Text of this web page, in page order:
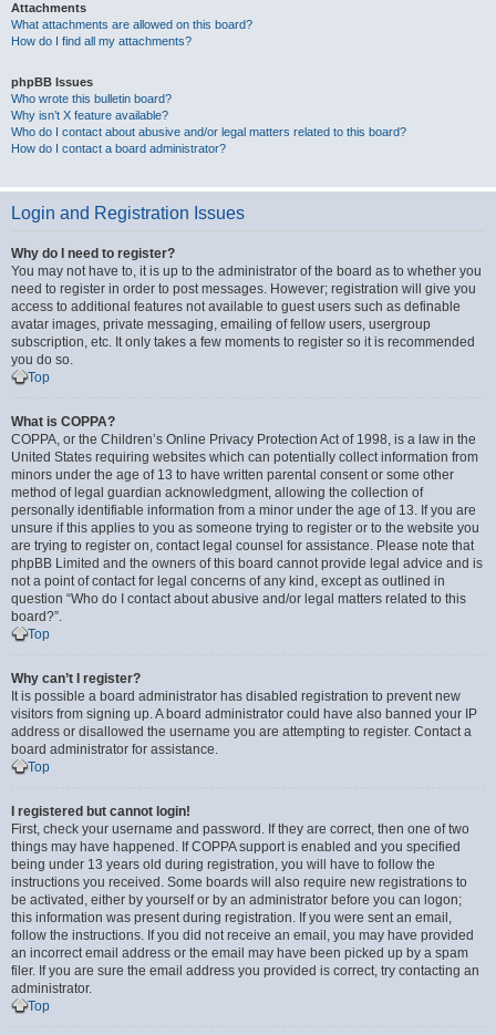
Attachments
What attachments are allowed on this board?
How do I find all my attachments?
phpBB Issues
Who wrote this bulletin board?
Why isn’t X feature available?
Who do I contact about abusive and/or legal matters related to this board?
How do I contact a board administrator?
Login and Registration Issues
Why do I need to register?
You may not have to, it is up to the administrator of the board as to whether you
need to register in order to post messages. However; registration will give you
access to additional features not available to guest users such as definable
avatar images, private messaging, emailing of fellow users, usergroup
subscription, etc. It only takes a few moments to register so it is recommended
you do so.
Top
What is COPPA?
COPPA, or the Children’s Online Privacy Protection Act of 1998, is a law in the
United States requiring websites which can potentially collect information from
minors under the age of 13 to have written parental consent or some other
method of legal guardian acknowledgment, allowing the collection of
personally identifiable information from a minor under the age of 13. If you are
unsure if this applies to you as someone trying to register or to the website you
are trying to register on, contact legal counsel for assistance. Please note that
phpBB Limited and the owners of this board cannot provide legal advice and is
not a point of contact for legal concerns of any kind, except as outlined in
question “Who do I contact about abusive and/or legal matters related to this
board?”.
Top
Why can’t I register?
It is possible a board administrator has disabled registration to prevent new
visitors from signing up. A board administrator could have also banned your IP
address or disallowed the username you are attempting to register. Contact a
board administrator for assistance.
Top
I registered but cannot login!
First, check your username and password. If they are correct, then one of two
things may have happened. If COPPA support is enabled and you specified
being under 13 years old during registration, you will have to follow the
instructions you received. Some boards will also require new registrations to
be activated, either by yourself or by an administrator before you can logon;
this information was present during registration. If you were sent an email,
follow the instructions. If you did not receive an email, you may have provided
an incorrect email address or the email may have been picked up by a spam
filer. If you are sure the email address you provided is correct, try contacting an
administrator.
Top